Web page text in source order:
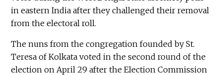
in eastern India after they challenged their removal
from the electoral roll.
The nuns from the congregation founded by St.
Teresa of Kolkata voted in the second round of the
election on April 29 after the Election Commission